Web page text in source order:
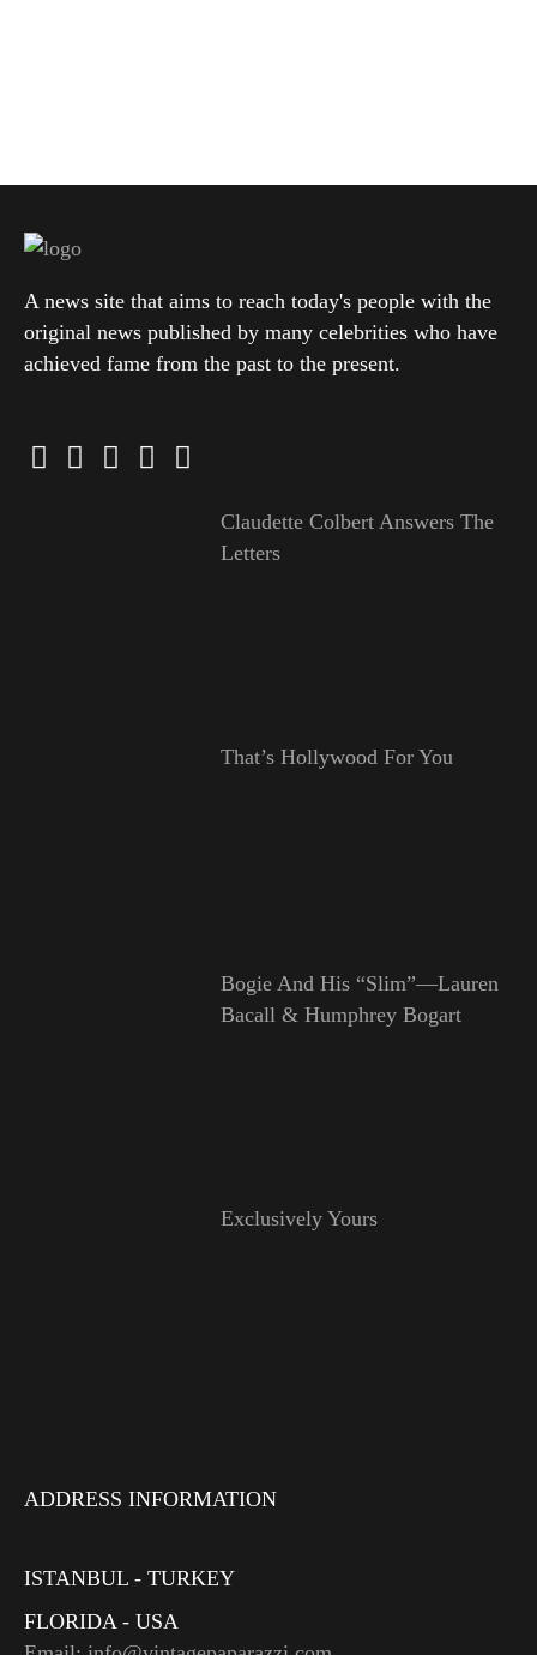
A news site that aims to reach today's people with the
original news published by many celebrities who have
achieved fame from the past to the present.
Claudette Colbert Answers The
Letters
That’s Hollywood For You
Bogie And His “Slim”—Lauren
Bacall & Humphrey Bogart
Exclusively Yours
ADDRESS INFORMATION
ISTANBUL - TURKEY
FLORIDA - USA